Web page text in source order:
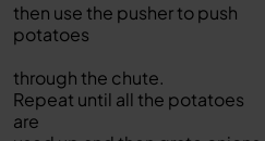
then use the pusher to push
potatoes
through the chute.
Repeat until all the potatoes
are